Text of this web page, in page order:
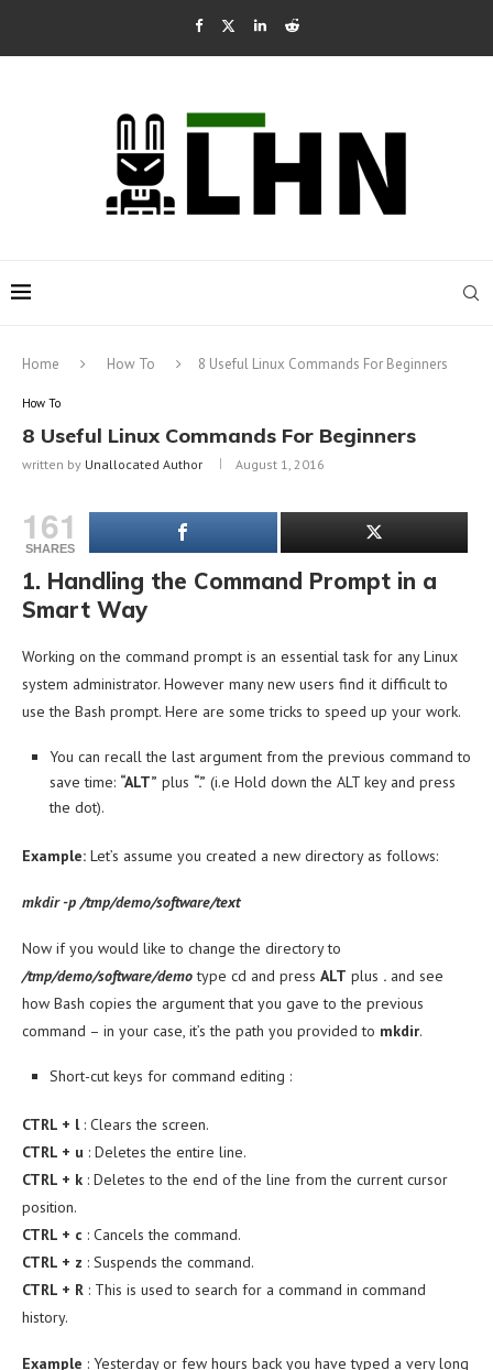
Home How To 8 Useful Linux Commands For Beginners
How To
8 Useful Linux Commands For Beginners
written by Unallocated Author August 1, 2016
161
SHARES
1. Handling the Command Prompt in a
Smart Way
Working on the command prompt is an essential task for any Linux
system administrator. However many new users find it difficult to
use the Bash prompt. Here are some tricks to speed up your work.
You can recall the last argument from the previous command to
save time: “ALT” plus “.” (i.e Hold down the ALT key and press
the dot).
Example: Let’s assume you created a new directory as follows:
mkdir -p /tmp/demo/software/text
Now if you would like to change the directory to
/tmp/demo/software/demotype cd and press ALT plus . and see
how Bash copies the argument that you gave to the previous
command – in your case, it’s the path you provided to mkdir.
Short-cut keys for command editing :
CTRL + l: Clears the screen.
CTRL + u : Deletes the entire line.
CTRL + k : Deletes to the end of the line from the current cursor
position.
CTRL + c : Cancels the command.
CTRL + z : Suspends the command.
CTRL + R : This is used to search for a command in command
history.
Example : Yesterday or few hours back you have typed a very long